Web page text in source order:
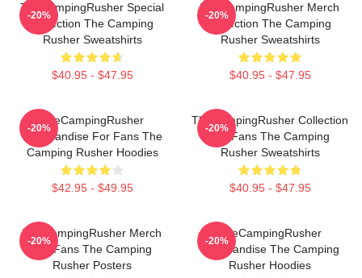
TheCampingRusher Special
Collection The Camping
Rusher Sweatshirts
$40.95 - $47.95
-20%
TheCampingRusher Merch
Collection The Camping
Rusher Sweatshirts
$40.95 - $47.95
-20%
TheCampingRusher
Merchandise For Fans The
Camping Rusher Hoodies
$42.95 - $49.95
-20%
TheCampingRusher Collection
For Fans The Camping
Rusher Sweatshirts
$40.95 - $47.95
-20%
TheCampingRusher Merch
For Fans The Camping
Rusher Posters
-20%
TheCampingRusher
Merchandise The Camping
Rusher Hoodies
-20%